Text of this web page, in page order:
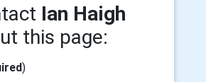
Ian Haigh
this page:
)